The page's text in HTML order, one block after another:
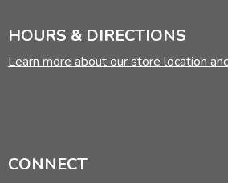
HOURS & DIRECTIONS
Learn more about our store location
CONNECT